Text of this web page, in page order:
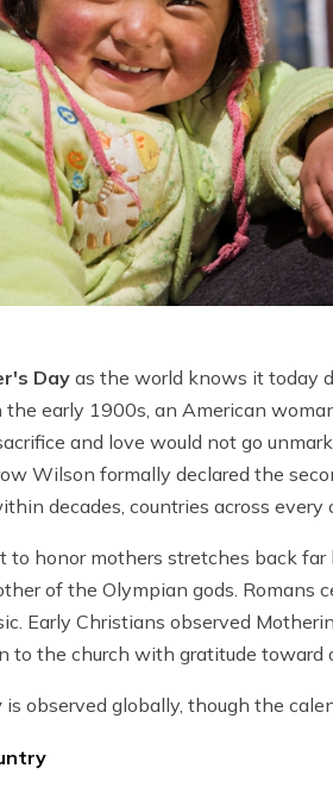
Day as the world knows it today
early 1900s, an American
and love would not go
Wilson formally declared the
decades, countries across
to honor mothers stretches back
of the Olympian gods. Romans
Early Christians observed
to the church with gratitude toward
is observed globally, though the